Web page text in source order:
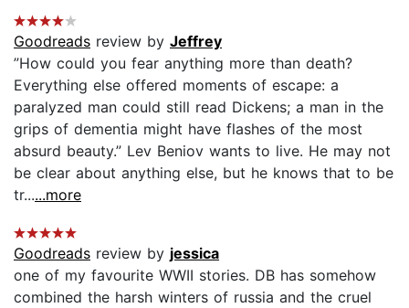
Goodreads review by Jeffrey
”How could you fear anything more than death?
Everything else offered moments of escape: a
paralyzed man could still read Dickens; a man in the
grips of dementia might have flashes of the most
absurd beauty.” Lev Beniov wants to live. He may not
be clear about anything else, but he knows that to be
tr......more
Goodreads review by jessica
one of my favourite WWII stories. DB has somehow
combined the harsh winters of russia and the cruel